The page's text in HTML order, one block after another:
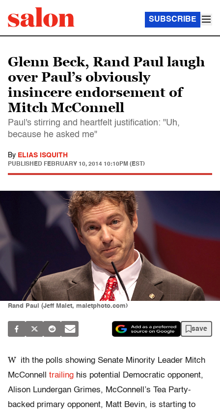
SUBSCRIBE
Glenn Beck, Rand Paul laugh
over Paul’s obviously
insincere endorsement of
Mitch McConnell
Paul's stirring and heartfelt justification: "Uh,
because he asked me"
By ELIAS ISQUITH
PUBLISHED FEBRUARY 10, 2014 10:10PM (EST)
Rand Paul (Jeff Malet, maletphoto.com)
save
W ith the polls showing Senate Minority Leader Mitch
McConnell trailing his potential Democratic opponent,
Alison Lundergan Grimes, McConnell’s Tea Party-
backed primary opponent, Matt Bevin, is starting to